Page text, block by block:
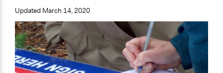
Updated March 14, 2020